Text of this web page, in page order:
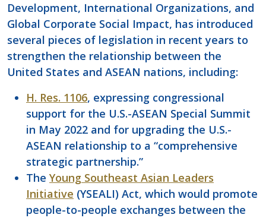
Development, International Organizations, and
Global Corporate Social Impact, has introduced
several pieces of legislation in recent years to
strengthen the relationship between the
United States and ASEAN nations, including:
H. Res. 1106, expressing congressional
support for the U.S.-ASEAN Special Summit
in May 2022 and for upgrading the U.S.-
ASEAN relationship to a “comprehensive
strategic partnership.”
The Young Southeast Asian Leaders
Initiative (YSEALI) Act, which would promote
people-to-people exchanges between the